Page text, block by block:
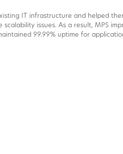
IT infrastructure and helped
issues. As a result, MPS
99.99% uptime for